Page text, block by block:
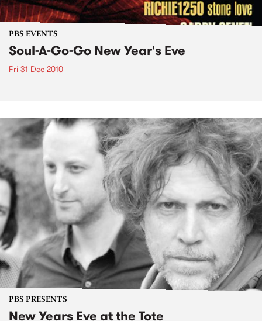
PBS EVENTS
Soul-A-Go-Go New Year's Eve
Fri 31 Dec 2010
PBS PRESENTS
New Years Eve at the Tote